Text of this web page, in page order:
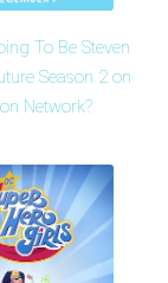
To Be Steven
Season 2 on
Network?